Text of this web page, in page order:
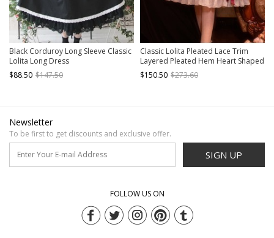
Black Corduroy Long Sleeve Classic
Lolita Long Dress
$88.50 $147.50
Classic Lolita Pleated Lace Trim
Layered Pleated Hem Heart Shaped
Bow Knots Decoration Sleeveless
Dress
$150.50 $273.60
Newsletter
To be first to get discounts and exclusive offer.
SIGN UP
FOLLOW US ON